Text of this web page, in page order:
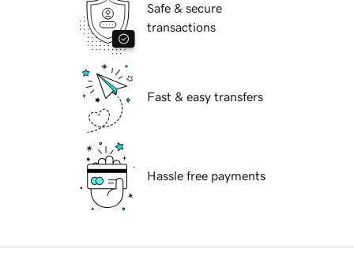
Safe & secure
transactions
Fast & easy transfers
Hassle free payments